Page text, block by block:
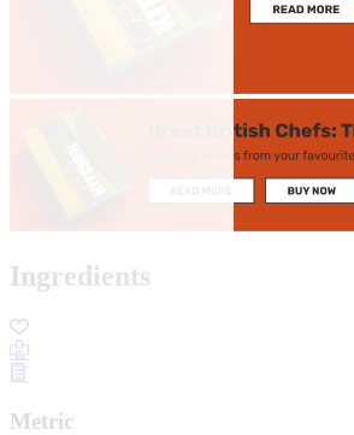
Ingredients
Metric